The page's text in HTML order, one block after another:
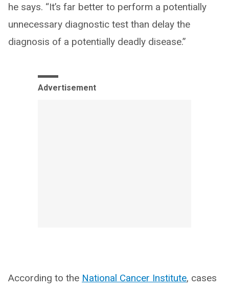
he says. “It’s far better to perform a potentially
unnecessary diagnostic test than delay the
diagnosis of a potentially deadly disease.”
Advertisement
According to the National Cancer Institute, cases